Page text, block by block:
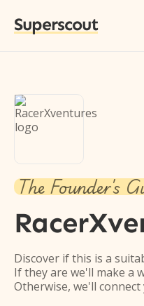
Superscout
The Founder's
Discover if this is a
If they are we'll make a
Otherwise, we'll